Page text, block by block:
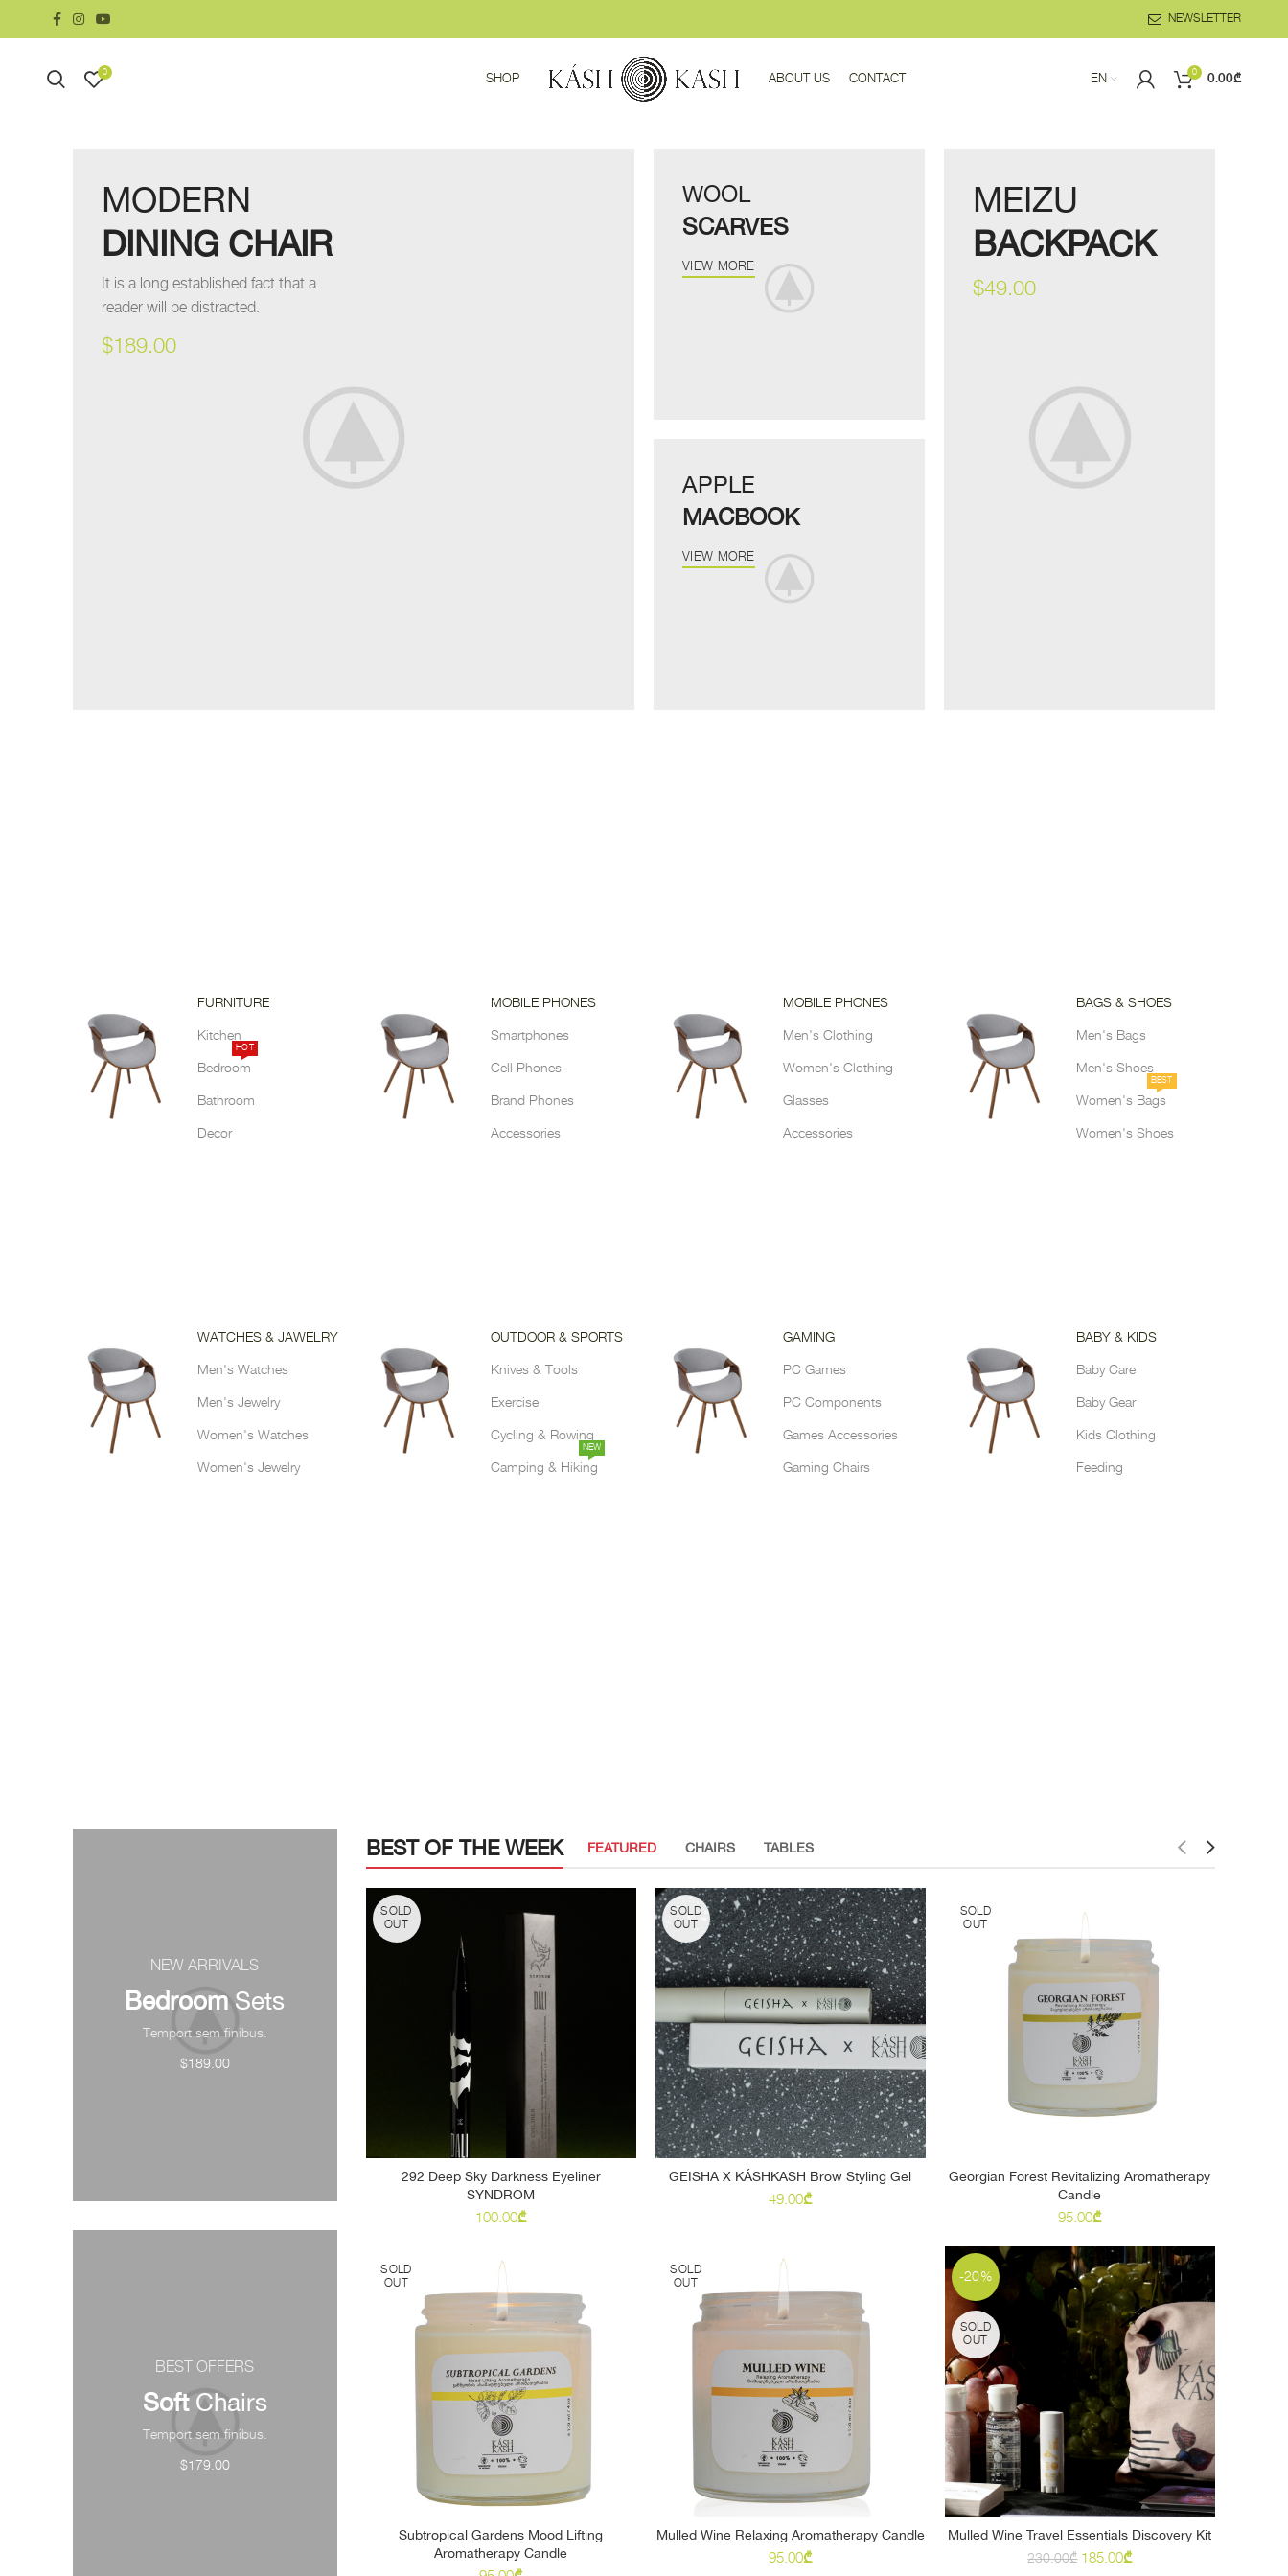
NEWSLETTER
0
SHOP ABOUT US CONTACT EN
0
0.00₾
MODERN
DINING CHAIR
It is a long established fact that a
reader will be distracted.
$189.00
WOOL
SCARVES
VIEW MORE
APPLE
MACBOOK
VIEW MORE
MEIZU
BACKPACK
$49.00
FURNITURE
Kitchen
Bedroom
HOT
Bathroom
Decor
MOBILE PHONES
Smartphones
Cell Phones
Brand Phones
Accessories
MOBILE PHONES
Men's Clothing
Women's Clothing
Glasses
Accessories
BAGS & SHOES
Men's Bags
Men's Shoes
Women's Bags
BEST
Women's Shoes
WATCHES & JAWELRY
Men's Watches
Men's Jewelry
Women's Watches
Women's Jewelry
OUTDOOR & SPORTS
Knives & Tools
Exercise
Cycling & Rowing
Camping & Hiking
NEW
GAMING
PC Games
PC Components
Games Accessories
Gaming Chairs
BABY & KIDS
Baby Care
Baby Gear
Kids Clothing
Feeding
NEW ARRIVALS
Bedroom Sets
Temport sem finibus.
$189.00
BEST OFFERS
SoftChairs
Temport sem finibus.
$179.00
BEST OF THE WEEK FEATURED CHAIRS TABLES
SOLD
OUT
SELECT OPTIONS
292 Deep Sky Darkness Eyeliner
SYNDROM
100.00₾
SOLD
OUT
READ MORE
GEISHA X KÁSHKASH Brow Styling Gel
49.00₾
SOLD
OUT
READ MORE
Georgian Forest Revitalizing Aromatherapy
Candle
95.00₾
SOLD
OUT
READ MORE
Subtropical Gardens Mood Lifting
Aromatherapy Candle
SOLD
OUT
READ MORE
Mulled Wine Relaxing Aromatherapy Candle
95.00₾
-20%
SOLD
OUT
READ MORE
Mulled Wine Travel Essentials Discovery Kit
230.00₾ Original
185.00₾Current